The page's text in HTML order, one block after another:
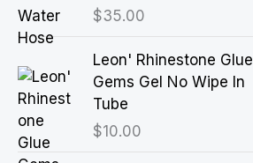
$35.00
Leon' Rhinestone Glue
Gems Gel No Wipe In
Tube
$10.00